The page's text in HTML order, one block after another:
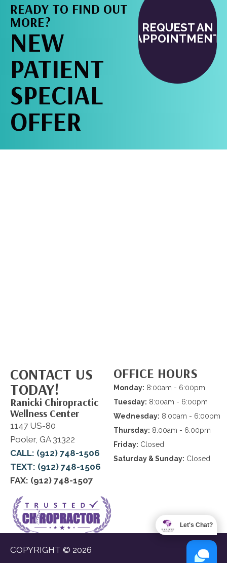
READY TO FIND OUT
MORE?
NEW
PATIENT
SPECIAL
OFFER
REQUEST AN
APPOINTMENT
CONTACT US
TODAY!
Ranicki Chiropractic
Wellness Center
1147 US-80
Pooler, GA 31322
CALL: (912) 748-1506
TEXT: (912) 748-1506
FAX: (912) 748-1507
OFFICE HOURS
Monday: 8:00am - 6:00pm
Tuesday: 8:00am - 6:00pm
Wednesday: 8:00am - 6:00pm
Thursday: 8:00am - 6:00pm
Friday: Closed
Saturday & Sunday: Closed
COPYRIGHT © 2026
Let's Chat?